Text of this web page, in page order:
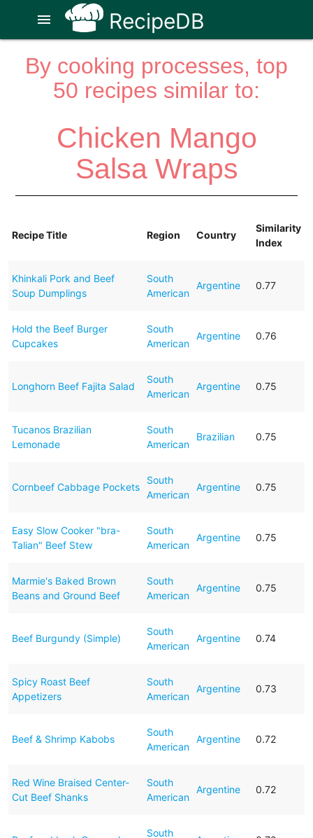
RecipeDB
menu
By cooking processes, top
50 recipes similar to:
Chicken Mango
Salsa Wraps
Recipe Title Region Country
Similarity
Index
Khinkali Pork and Beef
Soup Dumplings
South
American
Argentine 0.77
Hold the Beef Burger
Cupcakes
South
American
Argentine 0.76
Longhorn Beef Fajita Salad
South
American
Argentine 0.75
Tucanos Brazilian
Lemonade
South
American
Brazilian 0.75
Cornbeef Cabbage Pockets
South
American
Argentine 0.75
Easy Slow Cooker "bra-
Talian" Beef Stew
South
American
Argentine 0.75
Marmie's Baked Brown
Beans and Ground Beef
South
American
Argentine 0.75
Beef Burgundy (Simple)
South
American
Argentine 0.74
Spicy Roast Beef
Appetizers
South
American
Argentine 0.73
Beef & Shrimp Kabobs
South
American
Argentine 0.72
Red Wine Braised Center-
Cut Beef Shanks
South
American
Argentine 0.72
South